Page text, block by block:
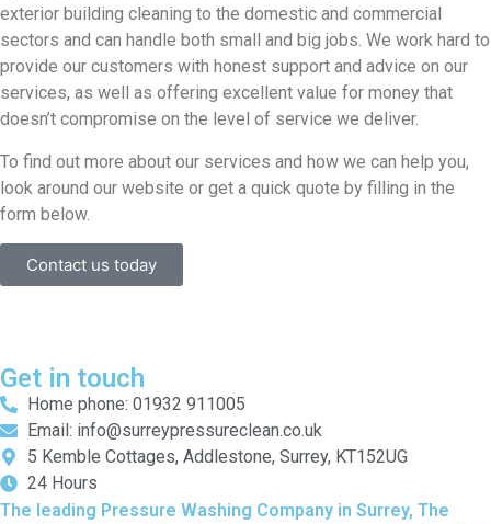
exterior building cleaning to the domestic and commercial
sectors and can handle both small and big jobs. We work hard to
provide our customers with honest support and advice on our
services, as well as offering excellent value for money that
doesn’t compromise on the level of service we deliver.
To find out more about our services and how we can help you,
look around our website or get a quick quote by filling in the
form below.
Contact us today
Get in touch
Home phone: 01932 911005
Email: info@surreypressureclean.co.uk
5 Kemble Cottages, Addlestone, Surrey, KT152UG
24 Hours
The leading Pressure Washing Company in Surrey, The